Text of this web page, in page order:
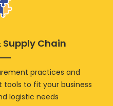
Chain
practices and
to fit your business
logistic needs